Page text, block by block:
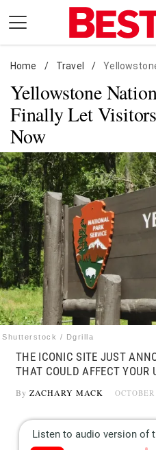
content
Daily Living
Shopping
Wellness
Money
Entertainment
Travel
Facts & Humor
Follow
us:
FacebookInstagram
Flipboard
Home / Travel / Yellowstone
Yellowstone
Finally Let
Now
Shutterstock / Dgrilla
THE ICONIC SITE JUST
THAT COULD AFFECT YOUR
By ZACHARY MACK